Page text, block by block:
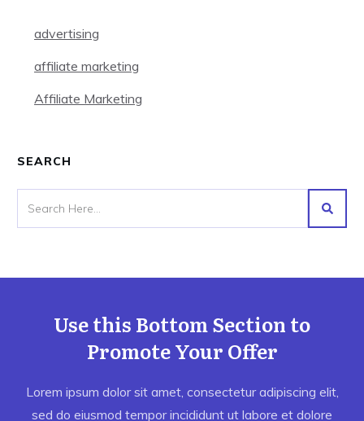
advertising
affiliate marketing
Affiliate Marketing
SEARCH
Use this Bottom Section to
Promote Your Offer
Lorem ipsum dolor sit amet, consectetur adipiscing elit,
sed do eiusmod tempor incididunt ut labore et dolore